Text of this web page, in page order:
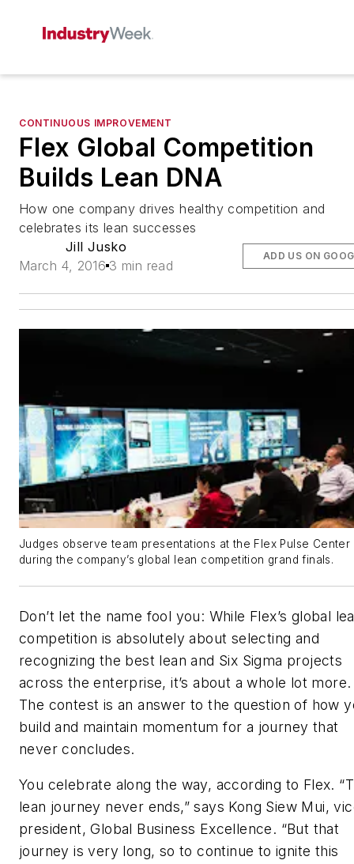
CONTINUOUS IMPROVEMENT
Flex Global Competition
Builds Lean DNA
How one company drives healthy competition and
celebrates its lean successes
Jill Jusko
March 4, 2016 3 min read
ADD US ON
Judges observe team presentations at the Flex Pulse Center
during the company’s global lean competition grand finals.
Don’t let the name fool you: While Flex’s global
competition is absolutely about selecting and
recognizing the best lean and Six Sigma projects
across the enterprise, it’s about a whole lot more.
The contest is an answer to the question of how
build and maintain momentum for a journey that
never concludes.
You celebrate along the way, according to Flex.
lean journey never ends,” says Kong Siew Mui,
president, Global Business Excellence. “But that
journey is very long, so to continue to ignite this